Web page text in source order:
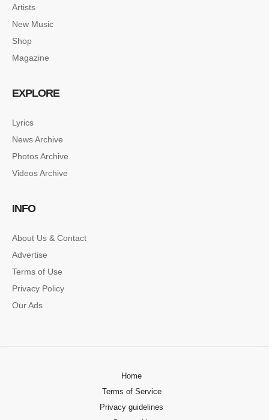
Lorem ipsum dolor sit amet, consectetur…
Artists
New Music
Shop
Magazine
EXPLORE
Lyrics
News Archive
Photos Archive
Videos Archive
INFO
About Us & Contact
Advertise
Terms of Use
Privacy Policy
Our Ads
Home
Terms of Service
Privacy guidelines